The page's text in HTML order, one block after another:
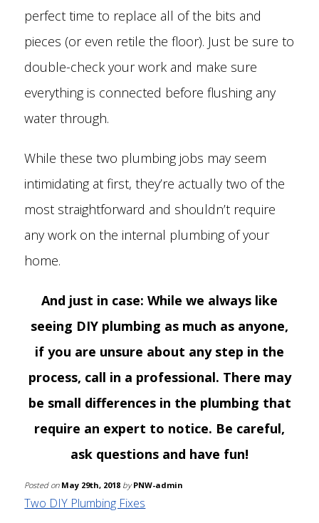
perfect time to replace all of the bits and
pieces (or even retile the floor). Just be sure to
double-check your work and make sure
everything is connected before flushing any
water through.
While these two plumbing jobs may seem
intimidating at first, they’re actually two of the
most straightforward and shouldn’t require
any work on the internal plumbing of your
home.
And just in case: While we always like
seeing DIY plumbing as much as anyone,
if you are unsure about any step in the
process, call in a professional. There may
be small differences in the plumbing that
require an expert to notice. Be careful,
ask questions and have fun!
Posted on May 29th, 2018 by PNW-admin
Two DIY Plumbing Fixes